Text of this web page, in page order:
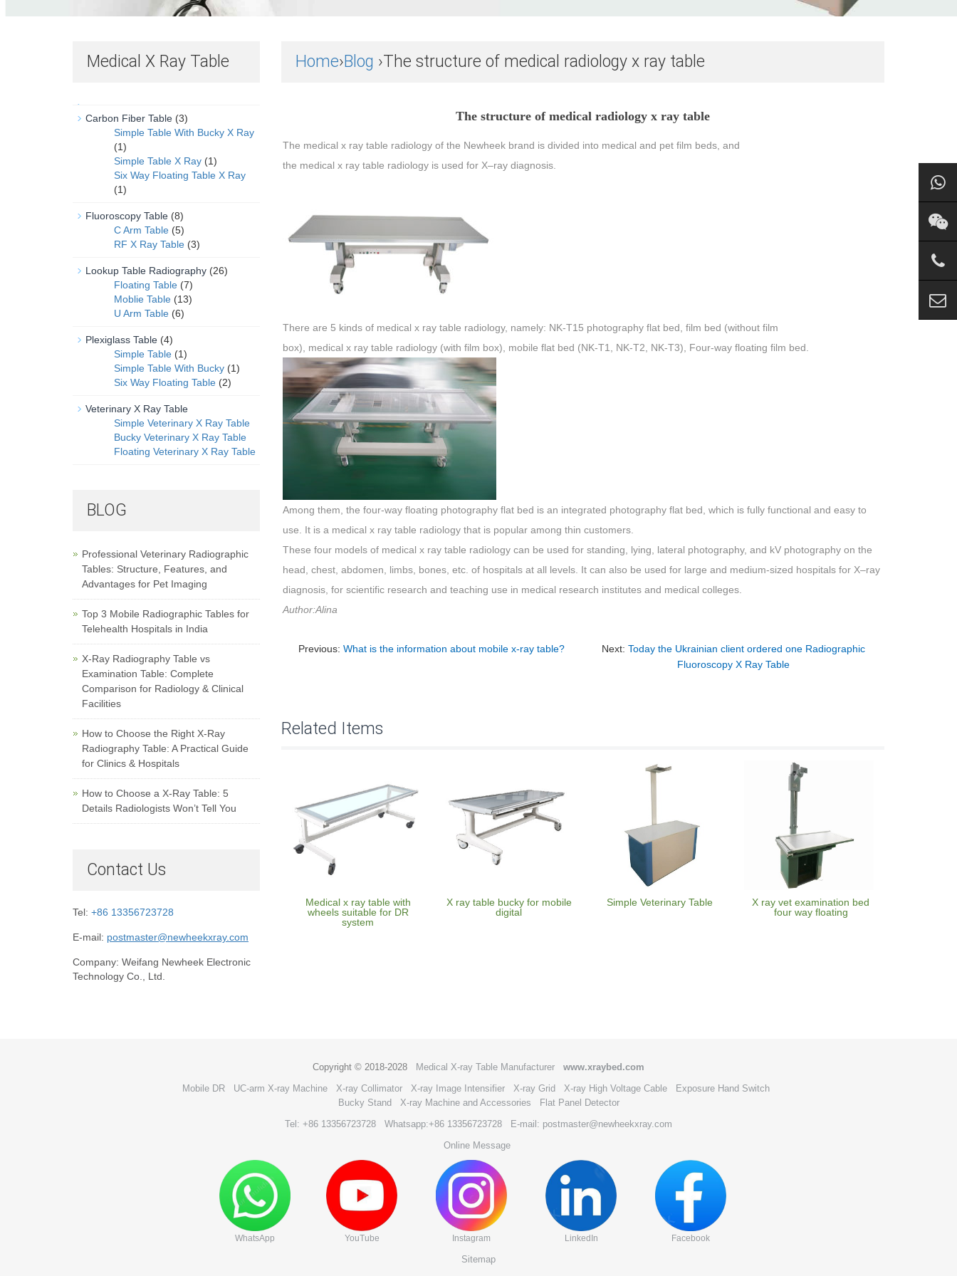
Home›Blog ›The structure of medical radiology x ray table
The structure of medical radiology x ray table
The medical x ray table radiology of the Newheek brand is divided into medical and pet film beds, and
the medical x ray table radiology is used for X–raydiagnosis.
There are 5 kinds of medical x ray table radiology, namely: NK-T15 photography flat bed, film bed (without film
box), medical x ray table radiology (with film box), mobile flat bed (NK-T1, NK-T2, NK-T3), Four-way floating film bed.
Among them, the four-way floating photography flat bed is an integrated photography flat bed, which is fully functional and easy to
use. It is a medical x ray table radiology that is popular among thin customers.
These four models of medical x ray table radiology can be used for standing, lying, lateral photography, and kV photography on the
head, chest, abdomen, limbs, bones, etc. of hospitals at all levels. It can also be used for large and medium-sized hospitals for X–ray
diagnosis, for scientific research and teaching use in medical research institutes and medical colleges.
Author:Alina
Previous:What is the information about mobile x-ray table? Next:Today the Ukrainian client ordered one Radiographic
Fluoroscopy X Ray Table
Related Items
Medical x ray table with
wheels suitable for DR
system
X ray table bucky for mobile
digital
Simple Veterinary Table
X ray vet examination bed
four way floating
Medical X Ray Table
Carbon Fiber Table (3)
Simple Table With Bucky X Ray
(1)
Simple Table X Ray (1)
Six Way Floating Table X Ray
(1)
Fluoroscopy Table (8)
C Arm Table (5)
RF X Ray Table (3)
Lookup Table Radiography (26)
Floating Table (7)
Moblie Table (13)
U Arm Table (6)
Plexiglass Table (4)
Simple Table (1)
Simple Table With Bucky (1)
Six Way Floating Table (2)
Veterinary X Ray Table
Simple Veterinary X Ray Table
Bucky Veterinary X Ray Table
Floating Veterinary X Ray Table
BLOG
Professional Veterinary Radiographic
Tables: Structure, Features, and
Advantages for Pet Imaging
Top 3 Mobile Radiographic Tables for
Telehealth Hospitals in India
X-Ray Radiography Table vs
Examination Table: Complete
Comparison for Radiology & Clinical
Facilities
How to Choose the Right X-Ray
Radiography Table: A Practical Guide
for Clinics & Hospitals
How to Choose a X-Ray Table: 5
Details Radiologists Won’t Tell You
Contact Us
Tel: +86 13356723728
E-mail: postmaster@newheekxray.com
Company: Weifang Newheek Electronic
Technology Co., Ltd.
Copyright © 2018-2028 Medical X-ray Table Manufacturer
www.xraybed.com
Mobile DR
UC-arm X-ray Machine X-ray Collimator X-ray Image Intensifier X-ray Grid X-ray High Voltage Cable
Exposure Hand Switch
Bucky Stand
X-ray Machine and Accessories
Flat Panel Detector
Tel: +86 13356723728
Whatsapp:+86 13356723728
E-mail: postmaster@newheekxray.com
Online Message
WhatsApp YouTube Instagram LinkedIn Facebook
Sitemap